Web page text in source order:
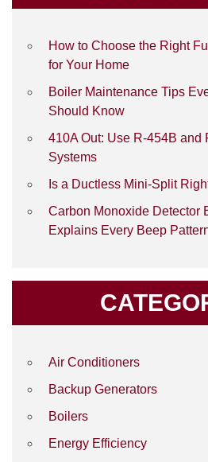
How to Choose the Right
for Your Home
Boiler Maintenance Tips
Should Know
410A Out: Use R-454B and
Systems
Is a Ductless Mini-Split
Carbon Monoxide Detector
Explains Every Beep
Air Conditioners
Backup Generators
Boilers
Energy Efficiency